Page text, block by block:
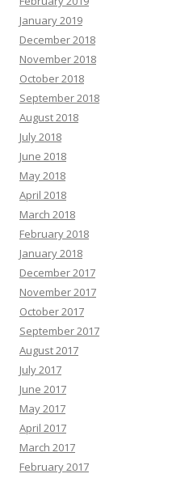
January 2019
December 2018
November 2018
October 2018
September 2018
August 2018
July 2018
June 2018
May 2018
April 2018
March 2018
February 2018
January 2018
December 2017
November 2017
October 2017
September 2017
August 2017
July 2017
June 2017
May 2017
April 2017
March 2017
February 2017